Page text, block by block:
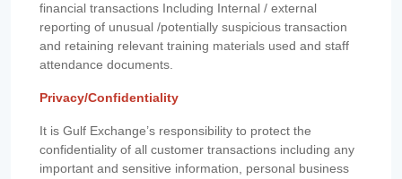
financial transactions Including Internal / external
reporting of unusual /potentially suspicious transaction
and retaining relevant training materials used and staff
attendance documents.
Privacy/Confidentiality
It is Gulf Exchange’s responsibility to protect the
confidentiality of all customer transactions including any
important and sensitive information, personal business